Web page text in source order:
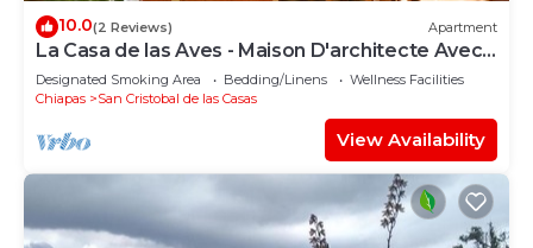
10.0(2 Reviews) Apartment
La Casa de las Aves - Maison D'architecte Avec
vue Incroyable sur les Montagnes
Designated Smoking Area Bedding/Linens
Wellness Facilities
Chiapas
San Cristobal de las Casas
View Availability